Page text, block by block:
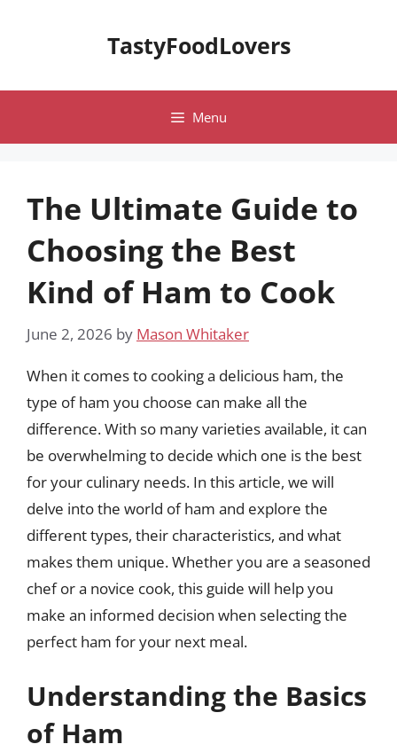
TastyFoodLovers
Menu
The Ultimate Guide to
Choosing the Best
Kind of Ham to Cook
June 2, 2026 by Mason Whitaker
When it comes to cooking a delicious ham, the
type of ham you choose can make all the
difference. With so many varieties available, it can
be overwhelming to decide which one is the best
for your culinary needs. In this article, we will
delve into the world of ham and explore the
different types, their characteristics, and what
makes them unique. Whether you are a seasoned
chef or a novice cook, this guide will help you
make an informed decision when selecting the
perfect ham for your next meal.
Understanding the Basics
of Ham